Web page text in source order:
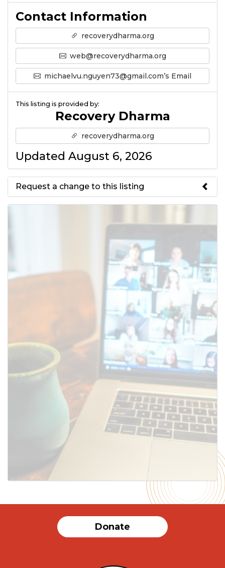
Contact Information
recoverydharma.org
web@recoverydharma.org
michaelvu.nguyen73@gmail.com’s Email
This listing is provided by:
Recovery Dharma
recoverydharma.org
Updated August 6, 2026
Request a change to this listing
to the meeting information
Donate